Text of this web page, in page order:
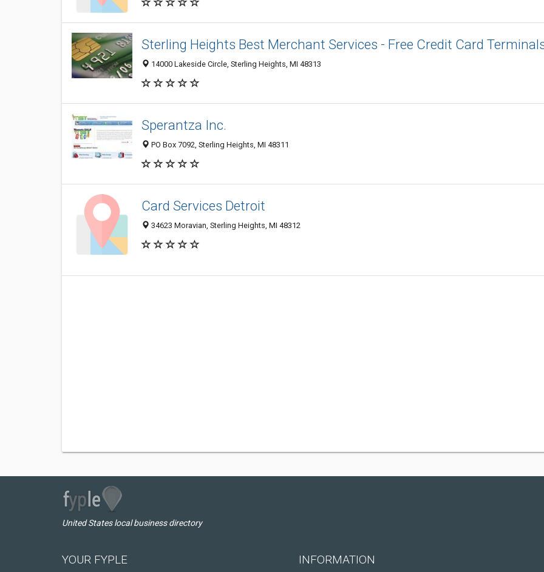
Sterling Heights Best Merchant Services - Free Credit Card
14000 Lakeside Circle, Sterling Heights, MI 48313
Sperantza Inc.
PO Box 7092, Sterling Heights, MI 48311
Card Services Detroit
34623 Moravian, Sterling Heights, MI 48312
United States local business directory
YOUR FYPLE INFORMATION